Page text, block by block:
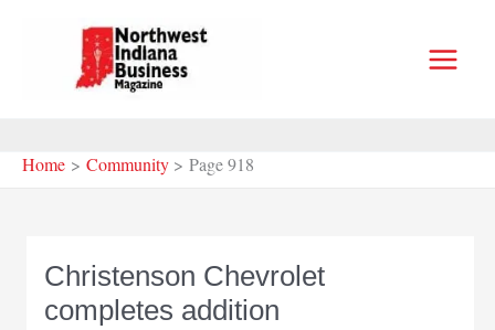
Home Community Page 918
Christenson Chevrolet
completes addition